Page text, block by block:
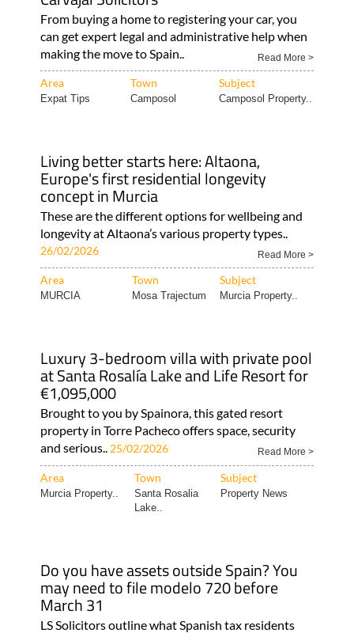
From buying a home to registering your car, you
can get expert legal and administrative help when
making the move to Spain..
Read More >
Area Town Subject
Expat Tips Camposol Camposol Property..
Living better starts here: Altaona,
Europe's first residential longevity
concept in Murcia
These are the different options for wellbeing and
longevity at Altaona’s various property types..
26/02/2026 Read More >
Area Town Subject
MURCIA Mosa Trajectum Murcia Property..
Luxury 3-bedroom villa with private pool
at Santa Rosalía Lake and Life Resort for
€1,095,000
Brought to you by Spainora, this gated resort
property in Torre Pacheco offers space, security
and serious.. 25/02/2026 Read More >
Area Town Subject
Murcia Property..
Santa Rosalia
Lake..
Property News
Do you have assets outside Spain? You
may need to file modelo 720 before
March 31
LS Solicitors outline what Spanish tax residents